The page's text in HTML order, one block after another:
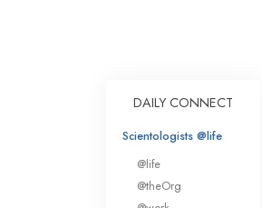
DAILY CONNECT
Scientologists @life
@life
@theOrg